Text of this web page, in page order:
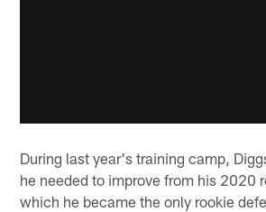
During last year's training camp,
he needed to improve from his 2020
which he became the only rookie